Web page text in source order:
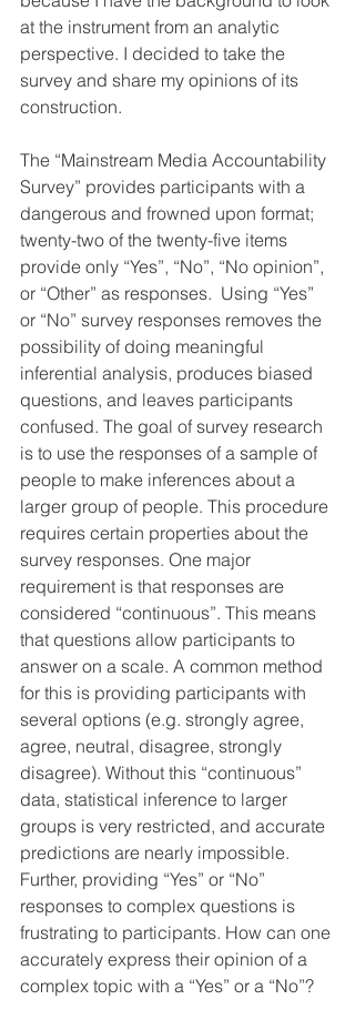
at the instrument from an analytic
perspective. I decided to take the
survey and share my opinions of its
construction.
The “Mainstream Media Accountability
Survey” provides participants with a
dangerous and frowned upon format;
twenty-two of the twenty-five items
provide only “Yes”, “No”, “No opinion”,
or “Other” as responses.  Using “Yes”
or “No” survey responses removes the
possibility of doing meaningful
inferential analysis, produces biased
questions, and leaves participants
confused. The goal of survey research
is to use the responses of a sample of
people to make inferences about a
larger group of people. This procedure
requires certain properties about the
survey responses. One major
requirement is that responses are
considered “continuous”. This means
that questions allow participants to
answer on a scale. A common method
for this is providing participants with
several options (e.g. strongly agree,
agree, neutral, disagree, strongly
disagree). Without this “continuous”
data, statistical inference to larger
groups is very restricted, and accurate
predictions are nearly impossible.
Further, providing “Yes” or “No”
responses to complex questions is
frustrating to participants. How can one
accurately express their opinion of a
complex topic with a “Yes” or a “No”?